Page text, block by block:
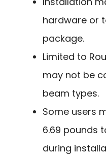
hardware or
package.
Limited to
may not be
beam types.
Some users
6.69 pounds
during